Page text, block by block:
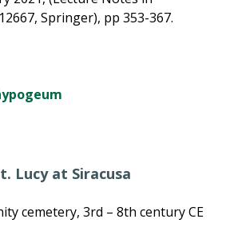
Springer), pp 353-367.
Lucy at Siracusa
cemetery, 3rd – 8th century CE